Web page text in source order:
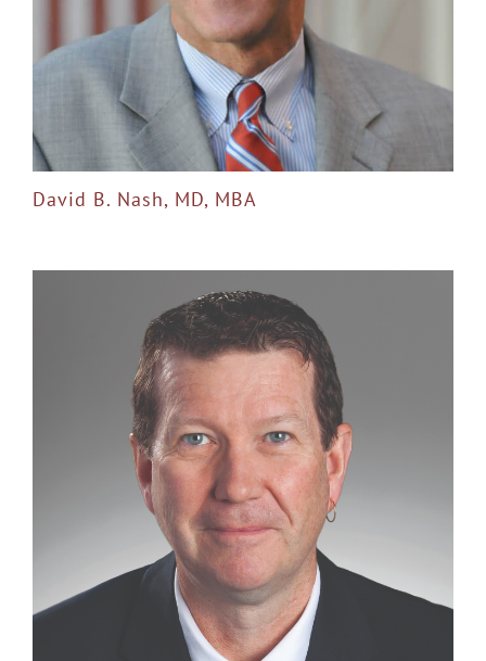
David B. Nash, MD, MBA